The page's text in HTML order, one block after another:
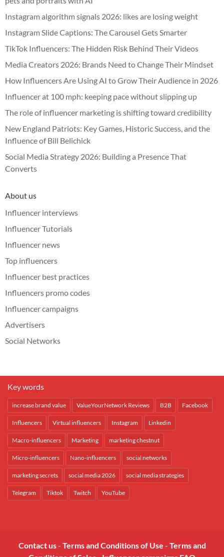
Instagram algorithm signals 2026: likes are losing weight
Instagram Slide Captions: The Carousel Gets Smarter
TikTok Influencers: The Hidden Risk Behind Their Videos
Media Creators 2026: Brands Need to Change Their Mindset
How Influencers Are Using AI to Grow Their Audience in 2026
Influencer at 100 mph: keeping pace without slipping up
The role of influencer marketing is shifting toward credibility
New England Patriots: Key Games, Historic Success, and the
Influence of Bill Belichick
Social Media Strategy 2026: Building a Presence That
Converts
About us
Influencer interviews
Influencer Tutorials
Influencer news
Top influencers
Influencer best practices
Influencers promo codes
Influencer campaigns
Advertisers
Social Networks
Key words
increase brand value ValueYourNetwork Reviews B2B Facebook
Influencers Virtual influencers Instagram Linkedin
Macro-influencers Marketing marketing chestnut
Micro-influencers Nano-influencers social networks
marketing secrets social media 2026 social media strategies
Telegram Tiktok Twitch YouTube
Contact us- Terms and Conditions of Use - Terms and